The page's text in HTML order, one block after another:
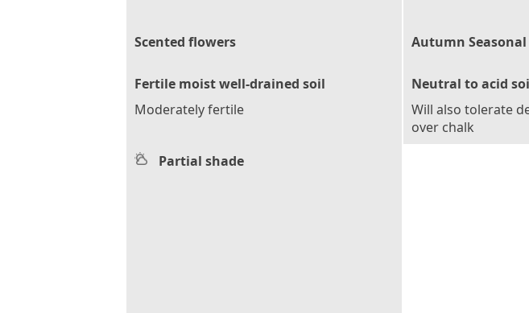
Scented flowers Autumn
Fertile moist well-drained soil
Moderately fertile
Neutral to acid
Will also tolerate
over chalk
Partial shade